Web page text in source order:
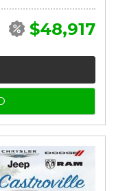
$48,917